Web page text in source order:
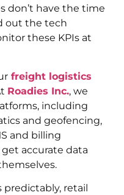
don’t have the time
out the tech
these KPIs at
freight logistics
Roadies Inc., we
including
and geofencing,
and billing
accurate data
predictably, retail